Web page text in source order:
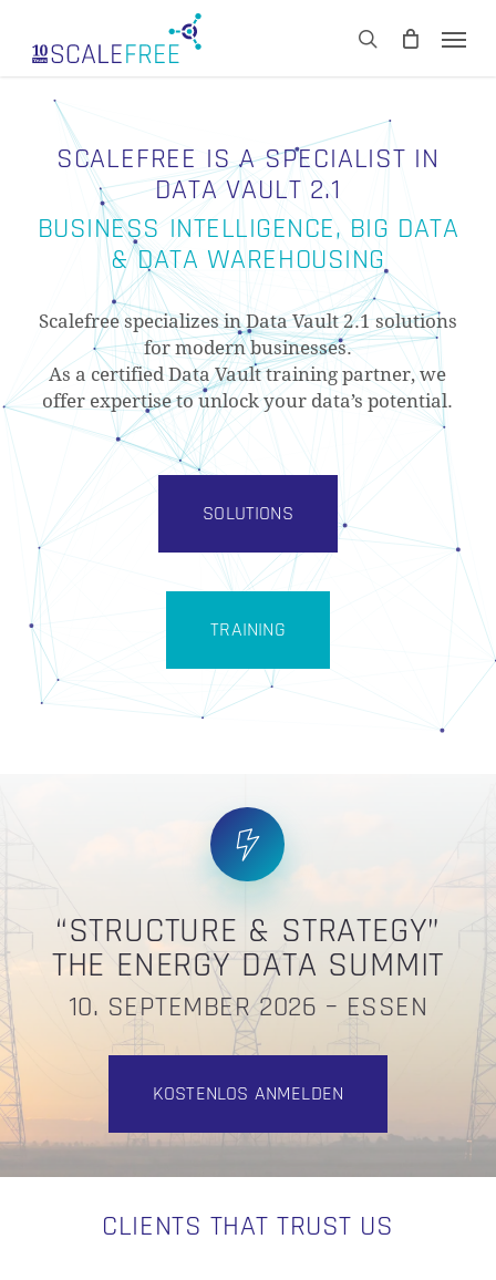
main
search
CART Close
SCALEFREE IS A SPECIALIST IN
DATA VAULT 2.1
BUSINESS INTELLIGENCE, BIG DATA
& DATA WAREHOUSING
Scalefree specializes in Data Vault 2.1 solutions
for modern businesses.
As a certified Data Vault training partner, we
offer expertise to unlock your data’s potential.
SOLUTIONS
TRAINING
“STRUCTURE & STRATEGY”
THE ENERGY DATA SUMMIT
10. SEPTEMBER 2026 – ESSEN
KOSTENLOS ANMELDEN
CLIENTS THAT TRUST US